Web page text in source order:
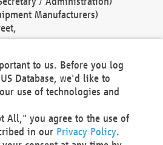
Manufacturers)
to us. Before you log
Database, we'd like to
use of technologies and
All," you agree to the use of
in our Privacy Policy.